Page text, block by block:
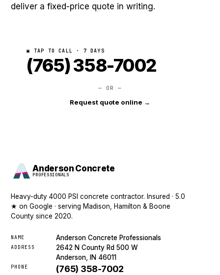
deliver a fixed-price quote in writing.
▣ TAP TO CALL · 7 DAYS
(765) 358-7002
— OR —
Request quote online →
Anderson Concrete
PROFESSIONALS
Heavy-duty 4000 PSI concrete contractor. Insured · 5.0
★ on Google · serving Madison, Hamilton & Boone
County since 2020.
NAME Anderson Concrete Professionals
ADDRESS
2642 N County Rd 500 W
Anderson, IN 46011
PHONE (765) 358-7002